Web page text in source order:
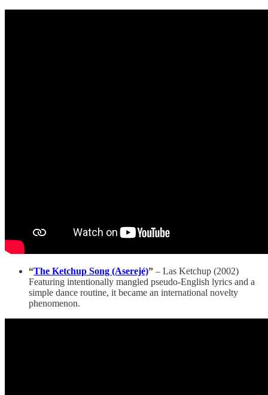
“The Ketchup Song (Aserejé)” – Las Ketchup (2002)
Featuring intentionally mangled pseudo-English lyrics and a
simple dance routine, it became an international novelty
phenomenon.